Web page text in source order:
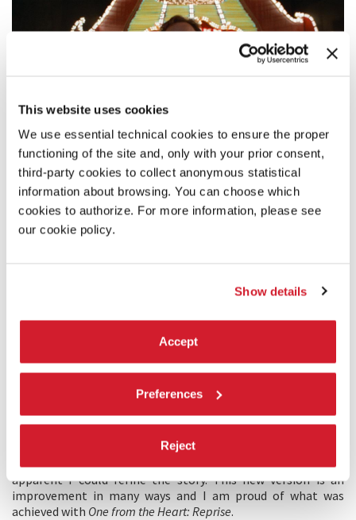
This website uses cookies
We use essential technical cookies to ensure the proper
functioning of the site and, only with your prior consent,
third-party cookies to collect anonymous statistical
information about browsing. You can choose which
cookies to authorize. For more information, please see
our cookie policy.
Show details
Accept
Preferences
Reject
SYNOPSIS
their relationship has fallen into a rut and they both set off
in search of new partners. Hank meets up with Leila, a
beautiful high- wire artist and Franny has a fling with Ray, a
But Hank and Franny still love each other and their search
for romance brings them back into each other’s arms...
caused in my dreams for American Zoetrope. However, there
is magic in cinema and while preparing this film for 4k, it was
apparent I could refine the story. This new version is an
improvement in many ways and I am proud of what was
achieved with One from the Heart: Reprise.